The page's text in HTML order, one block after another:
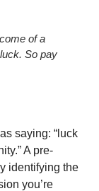
of a
So pay
saying: “luck
A pre-
identifying the
you’re